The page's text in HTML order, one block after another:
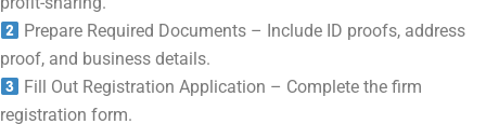
Prepare Required Documents – Include ID proofs, address
proof, and business details.
Fill Out Registration Application – Complete the firm
registration form.